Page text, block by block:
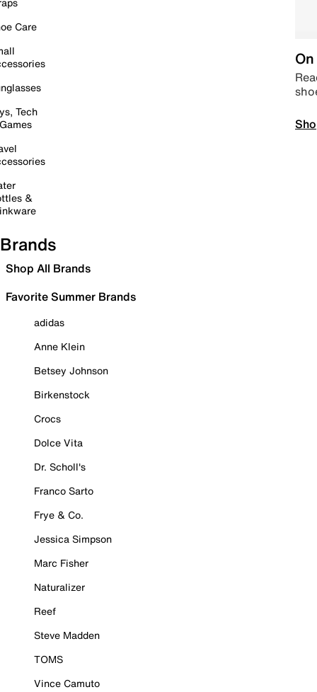
Care
Tech
&
Brands
Shop All Brands
Favorite Summer Brands
adidas
Anne Klein
Betsey Johnson
Birkenstock
Crocs
Dolce Vita
Dr. Scholl's
Franco Sarto
Frye & Co.
Jessica Simpson
Marc Fisher
Naturalizer
Reef
Steve Madden
TOMS
Vince Camuto